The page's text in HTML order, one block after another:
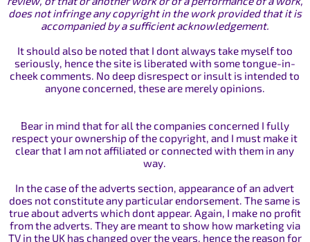
does not infringe any copyright in the work provided that it is
accompanied by a sufficient acknowledgement.
It should also be noted that I dont always take myself too
seriously, hence the site is liberated with some tongue-in-
cheek comments. No deep disrespect or insult is intended to
anyone concerned, these are merely opinions.
Bear in mind that for all the companies concerned I fully
respect your ownership of the copyright, and I must make it
clear that I am not affiliated or connected with them in any
way.
In the case of the adverts section, appearance of an advert
does not constitute any particular endorsement. The same is
true about adverts which dont appear. Again, I make no profit
from the adverts. They are meant to show how marketing via
TV in the UK has changed over the years, hence the reason for